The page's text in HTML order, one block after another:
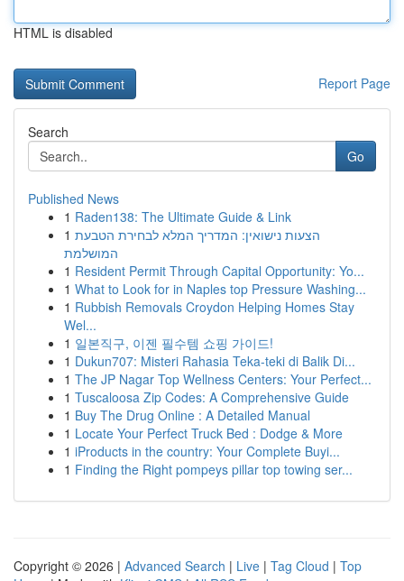
HTML is disabled
Report Page
Search
Go
Published News
1 Raden138: The Ultimate Guide & Link
1 הצעות נישואין: המדריך המלא לבחירת הטבעת
המושלמת
1 Resident Permit Through Capital Opportunity: Yo...
1 What to Look for in Naples top Pressure Washing...
1 Rubbish Removals Croydon Helping Homes Stay
Wel...
1 일본직구, 이젠 필수템 쇼핑 가이드!
1 Dukun707: Misteri Rahasia Teka-teki di Balik Di...
1 The JP Nagar Top Wellness Centers: Your Perfect...
1 Tuscaloosa Zip Codes: A Comprehensive Guide
1 Buy The Drug Online : A Detailed Manual
1 Locate Your Perfect Truck Bed : Dodge & More
1 iProducts in the country: Your Complete Buyi...
1 Finding the Right pompeys pillar top towing ser...
Copyright © 2026 | Advanced Search | Live | Tag Cloud | Top